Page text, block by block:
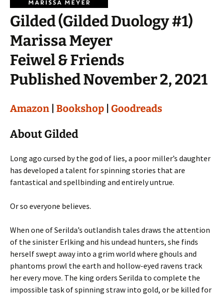
Gilded (Gilded Duology #1)
Marissa Meyer
Feiwel & Friends
Published November 2, 2021
Amazon Bookshop Goodreads
About Gilded
Long ago cursed by the god of lies, a poor miller’s daughter
has developed a talent for spinning stories that are
fantastical and spellbinding and entirely untrue.
Or so everyone believes.
When one of Serilda’s outlandish tales draws the attention
of the sinister Erlking and his undead hunters, she finds
herself swept away into a grim world where ghouls and
phantoms prowl the earth and hollow-eyed ravens track
her every move. The king orders Serilda to complete the
impossible task of spinning straw into gold, or be killed for